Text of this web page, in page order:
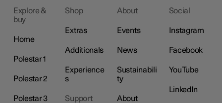
Explore &
buy
Home
Polestar 1
Polestar 2
Polestar 3
Shop
Extras
Additionals
Experience
s
Support
About
Events
News
Sustainabili
ty
About
Social
Instagram
Facebook
YouTube
LinkedIn